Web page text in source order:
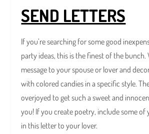
SEND LETTERS
If you’re searching for some good
party ideas, this is the finest of the bunch.
message to your spouse or lover and
with colored candies in a specific style.
overjoyed to get such a sweet and
you! If you create poetry, include some of
in this letter to your lover.